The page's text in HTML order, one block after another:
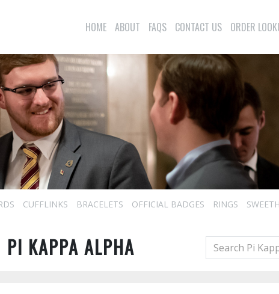
HOME ABOUT FAQS CONTACT US ORDER
CUFFLINKS BRACELETS OFFICIAL BADGES RINGS
PI KAPPA ALPHA